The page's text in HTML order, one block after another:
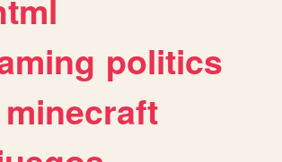
politics
minecraft